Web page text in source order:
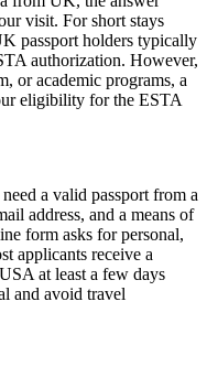
visit. For short stays
passport holders typically
authorization. However,
or academic programs, a
eligibility for the ESTA
a valid passport from a
address, and a means of
form asks for personal,
applicants receive a
at least a few days
and avoid travel